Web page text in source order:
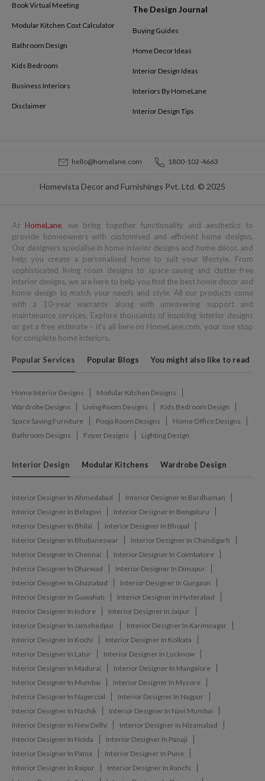
Book Virtual Meeting
Modular Kitchen Cost Calculator
Bathroom Design
Kids Bedroom
Business Interiors
Disclaimer
The Design Journal
Buying Guides
Home Decor Ideas
Interior Design Ideas
Interiors By HomeLane
Interior Design Tips
Homevista Decor and Furnishings Pvt. Ltd. © 2025
hello@homelane.com 1800-102-4663
At HomeLane, we bring together functionality and aesthetics to
provide homeowners with customised and efficient home designs.
Our designers specialise in home interior designs and home décor, and
help you create a personalised home to suit your lifestyle. From
sophisticated living room designs to space-saving and clutter-free
interior designs, we are here to help you find the best home decor and
home design to match your needs and style. All our products come
with a 10-year warranty along with unwavering support and
maintenance services. Explore thousands of inspiring interior designs
or get a free estimate – it's all here on HomeLane.com, your one stop
for complete home interiors.
Popular Services Popular Blogs You might also like to read
Home Interior Designs
Modular Kitchen Designs
Wardrobe Designs
Living Room Designs
Kids Bedroom Design
Space Saving Furniture
Pooja Room Designs
Home Office Designs
Bathroom Designs
Foyer Designs Lighting Design
Interior Design Modular Kitchens Wardrobe Design
Interior Designer In Ahmedabad
Interior Designer In Bardhaman
Interior Designer In Belagavi
Interior Designer In Bengaluru
Interior Designer In Bhilai
Interior Designer In Bhopal
Interior Designer In Bhubaneswar
Interior Designer In Chandigarh
Interior Designer In Chennai
Interior Designer In Coimbatore
Interior Designer In Dharwad
Interior Designer In Dimapur
Interior Designer In Ghaziabad
Interior Designer In Gurgaon
Interior Designer In Guwahati
Interior Designer In Hyderabad
Interior Designer In Indore
Interior Designer In Jaipur
Interior Designer In Jamshedpur
Interior Designer In Karimnagar
Interior Designer In Kochi
Interior Designer In Kolkata
Interior Designer In Latur
Interior Designer In Lucknow
Interior Designer In Madurai
Interior Designer In Mangalore
Interior Designer In Mumbai
Interior Designer In Mysore
Interior Designer In Nagercoil
Interior Designer In Nagpur
Interior Designer In Nashik
Interior Designer In Navi Mumbai
Interior Designer In New Delhi
Interior Designer In Nizamabad
Interior Designer In Noida
Interior Designer In Panaji
Interior Designer In Patna
Interior Designer In Pune
Interior Designer In Raipur
Interior Designer In Ranchi